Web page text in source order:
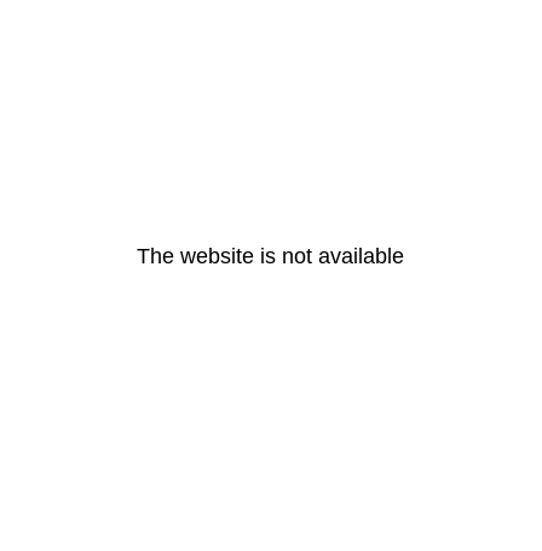
The website is not available